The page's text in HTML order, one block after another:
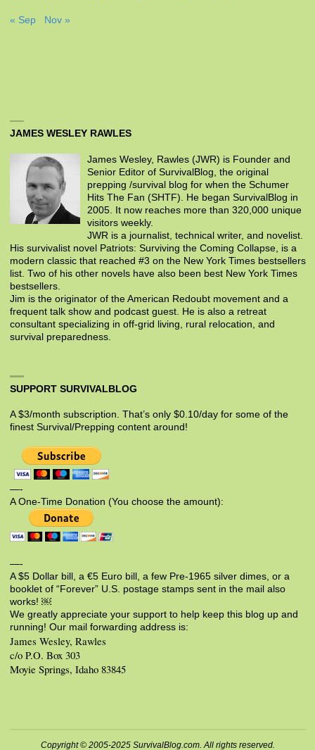
« Sep Nov »
JAMES WESLEY RAWLES
James Wesley, Rawles (JWR) is Founder and
Senior Editor of SurvivalBlog, the original
prepping /survival blog for when the Schumer
Hits The Fan (SHTF). He began SurvivalBlog in
2005. It now reaches more than 320,000 unique
visitors weekly.
JWR is a journalist, technical writer, and novelist.
His survivalist novel Patriots: Surviving the Coming Collapse, is a
modern classic that reached #3 on the New York Times bestsellers
list. Two of his other novels have also been best New York Times
bestsellers.
Jim is the originator of the American Redoubt movement and a
frequent talk show and podcast guest. He is also a retreat
consultant specializing in off-grid living, rural relocation, and
survival preparedness.
SUPPORT SURVIVALBLOG
A $3/month subscription. That’s only $0.10/day for some of the
finest Survival/Prepping content around!
—-
A One-Time Donation (You choose the amount):
—-
A $5 Dollar bill, a €5 Euro bill, a few Pre-1965 silver dimes, or a
booklet of “Forever” U.S. postage stamps sent in the mail also
works! ￼
We greatly appreciate your support to help keep this blog up and
running! Our mail forwarding address is:
James Wesley, Rawles
c/o P.O. Box 303
Moyie Springs, Idaho 83845
Copyright © 2005-2025 SurvivalBlog.com. All rights reserved.